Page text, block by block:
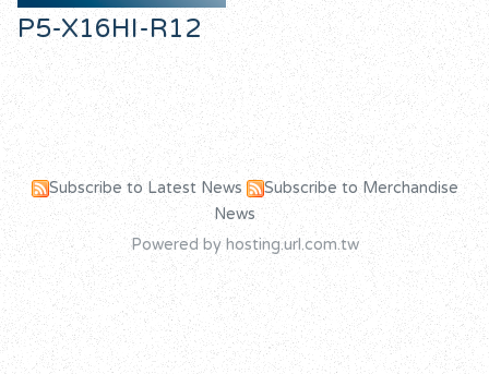
P5-X16HI-R12
Subscribe to Latest News
Subscribe to Merchandise
News
Powered by hosting.url.com.tw